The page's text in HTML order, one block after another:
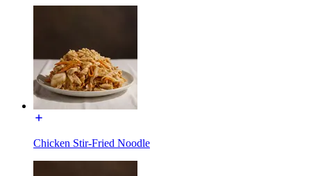
Chicken Stir-Fried Noodle